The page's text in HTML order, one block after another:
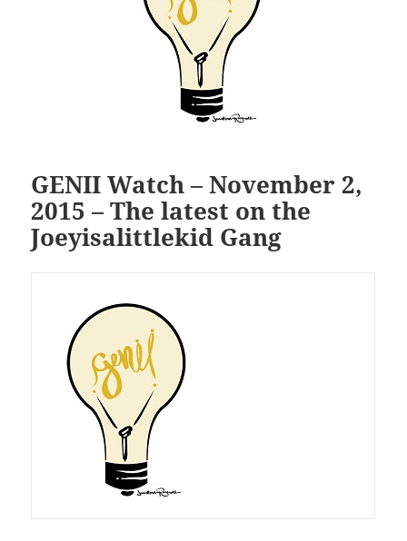
GENII Watch – November 2,
2015 – The latest on the
Joeyisalittlekid Gang